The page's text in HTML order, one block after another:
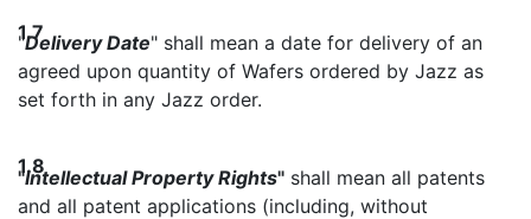
1.7
"Delivery Date" shall mean a date for delivery of an
agreed upon quantity of Wafers ordered by Jazz as
set forth in any Jazz order.
1.8
"Intellectual Property Rights" shall mean all patents
and all patent applications (including, without